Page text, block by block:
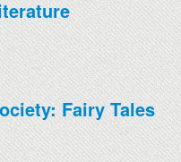
Fairy Tales